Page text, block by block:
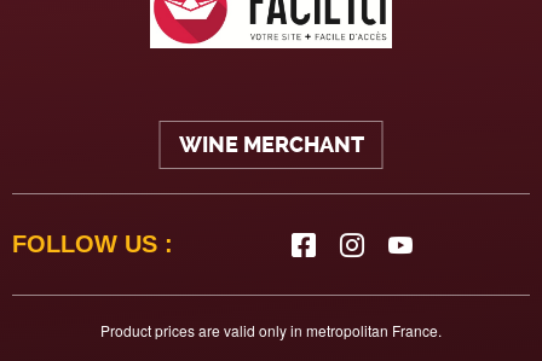
WINE MERCHANT
FOLLOW US :
Product prices are valid only in metropolitan France.